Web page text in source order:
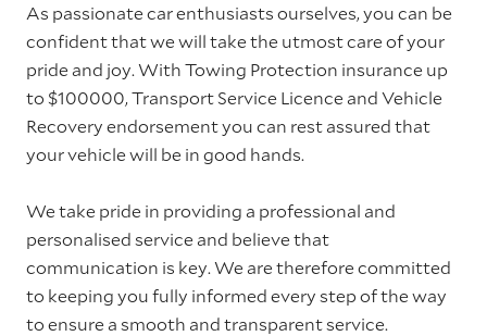
As passionate car enthusiasts ourselves, you can be
confident that we will take the utmost care of your
pride and joy. With Towing Protection insurance up
to $100000, Transport Service Licence and Vehicle
Recovery endorsement you can rest assured that
your vehicle will be in good hands.
We take pride in providing a professional and
personalised service and believe that
communication is key. We are therefore committed
to keeping you fully informed every step of the way
to ensure a smooth and transparent service.